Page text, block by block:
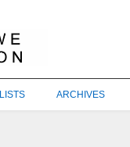
LISTS ARCHIVES